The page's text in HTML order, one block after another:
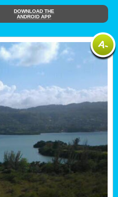
DOWNLOAD THE
ANDROID APP